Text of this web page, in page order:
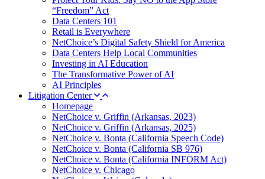
“Freedom” Act
Data Centers 101
Retail is Everywhere
NetChoice’s Digital Safety Shield for America
Data Centers Help Local Communities
Investing in AI Education
The Transformative Power of AI
AI Principles
Litigation Center
Homepage
NetChoice v. Griffin (Arkansas, 2023)
NetChoice v. Griffin (Arkansas, 2025)
NetChoice v. Bonta (California Speech Code)
NetChoice v. Bonta (California SB 976)
NetChoice v. Bonta (California INFORM Act)
NetChoice v. Chicago